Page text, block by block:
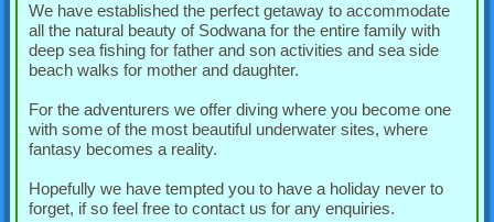
We have established the perfect getaway to accommodate
all the natural beauty of Sodwana for the entire family with
deep sea fishing for father and son activities and sea side
beach walks for mother and daughter.
For the adventurers we offer diving where you become one
with some of the most beautiful underwater sites, where
fantasy becomes a reality.
Hopefully we have tempted you to have a holiday never to
forget, if so feel free to contact us for any enquiries.